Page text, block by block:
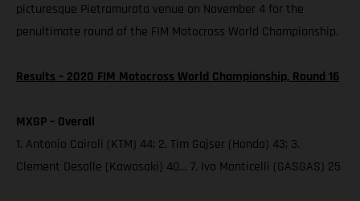
picturesque Pietramurata venue on November 4 for the
penultimate round of the FIM Motocross World Championship.
Results – 2020 FIM Motocross World Championship, Round 16
MXGP – Overall
1. Antonio Cairoli (KTM) 44; 2. Tim Gajser (Honda) 43; 3.
Clement Desalle (Kawasaki) 40… 7. Ivo Monticelli (GASGAS) 25